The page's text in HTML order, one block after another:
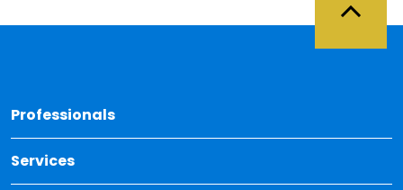
Professionals
Services